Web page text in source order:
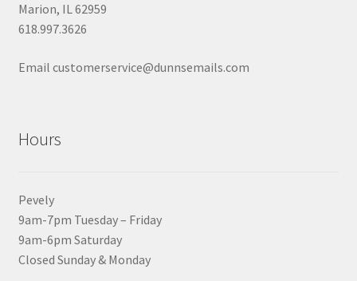
Marion, IL 62959
618.997.3626
Email customerservice@dunnsemails.com
Hours
Pevely
9am-7pm Tuesday – Friday
9am-6pm Saturday
Closed Sunday & Monday